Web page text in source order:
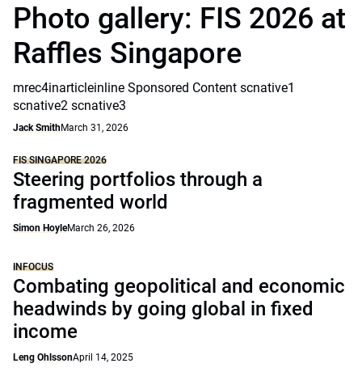
Photo gallery: FIS 2026 at
Raffles Singapore
mrec4inarticleinline Sponsored Content scnative1
scnative2 scnative3
Jack SmithMarch 31, 2026
FIS SINGAPORE 2026
Steering portfolios through a
fragmented world
Simon HoyleMarch 26, 2026
INFOCUS
Combating geopolitical and economic
headwinds by going global in fixed
income
Leng OhlssonApril 14, 2025